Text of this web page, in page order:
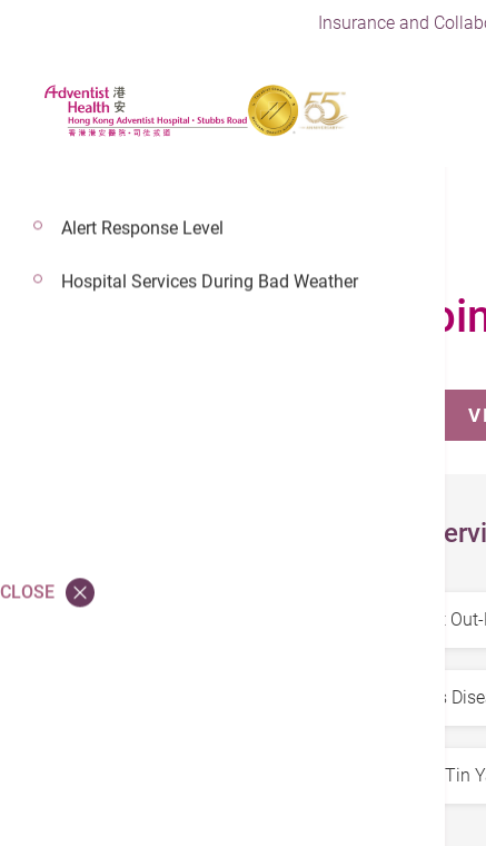
Insurance and
Make an
Select
Alert Response Level
Hospital Services During Bad Weather
CLOSE